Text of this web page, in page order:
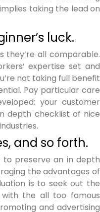
taking the lead on
luck.
they’re all comparable.
expertise set and
not taking full benefit
Pay particular care
your customer
depth checklist of nice
and so forth.
to preserve an in depth
the advantages of
is to seek out the
with the all too famous
and advertising